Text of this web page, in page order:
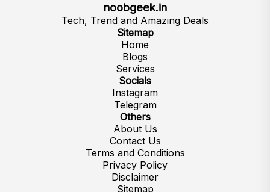
noobgeek.in
Tech, Trend and Amazing Deals
Sitemap
Home
Blogs
Services
Socials
Instagram
Telegram
Others
About Us
Contact Us
Terms and Conditions
Privacy Policy
Disclaimer
Sitemap